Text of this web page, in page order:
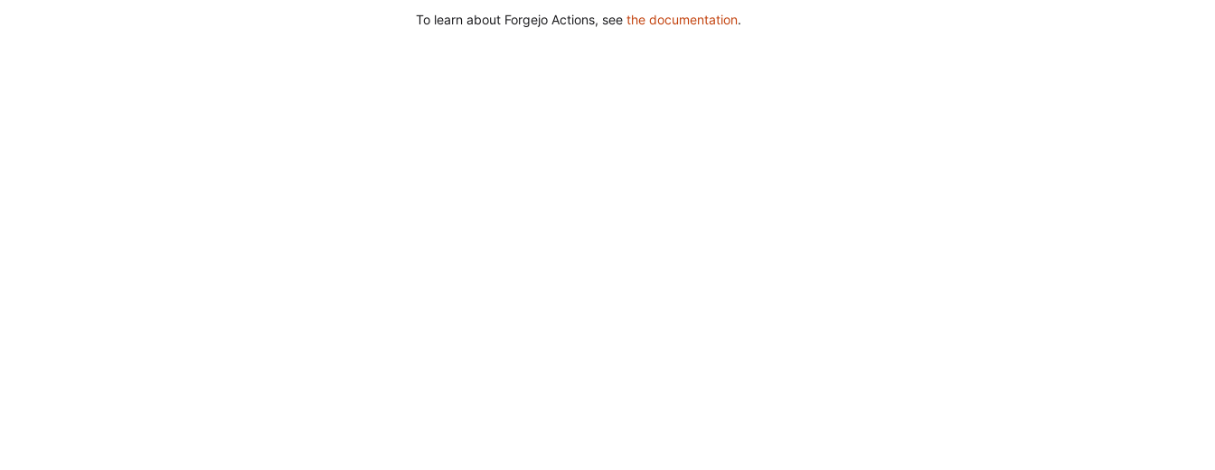
To learn about Forgejo Actions, see the documentation.